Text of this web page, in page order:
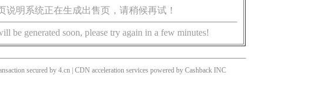
说明系统正在生成出售页，请稍候再试！
be generated soon, please try again in a few minutes!
secured by 4.cn | CDN acceleration services powered by Cashback INC